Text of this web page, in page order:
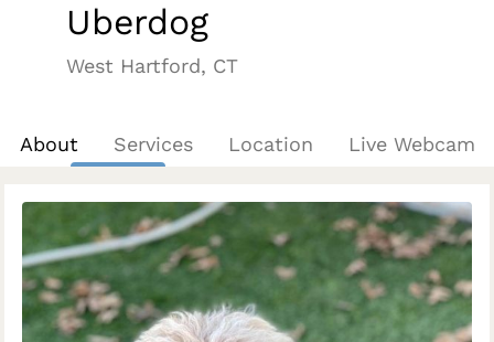
Uberdog
West Hartford, CT
About Services Location Live Webcam